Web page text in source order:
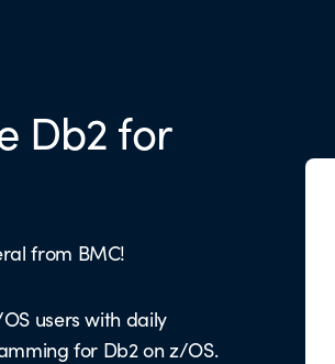
Db2 for
from BMC!
users with daily
for Db2 on z/OS.